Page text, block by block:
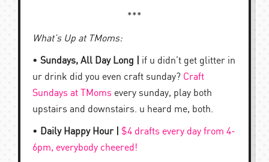
***
What’s Up at TMoms:
• Sundays, All Day Long | if u didn’t get glitter in
ur drink did you even craft sunday? Craft
Sundays at TMoms every sunday, play both
upstairs and downstairs. u heard me, both.
• Daily Happy Hour |
$4 drafts every day from 4-
6pm, everybody cheered!